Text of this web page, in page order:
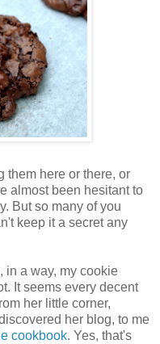
them here or there, or
almost been hesitant to
But so many of you
keep it a secret any
in a way, my cookie
It seems every decent
her little corner,
her blog, to me
cookbook. Yes, that's